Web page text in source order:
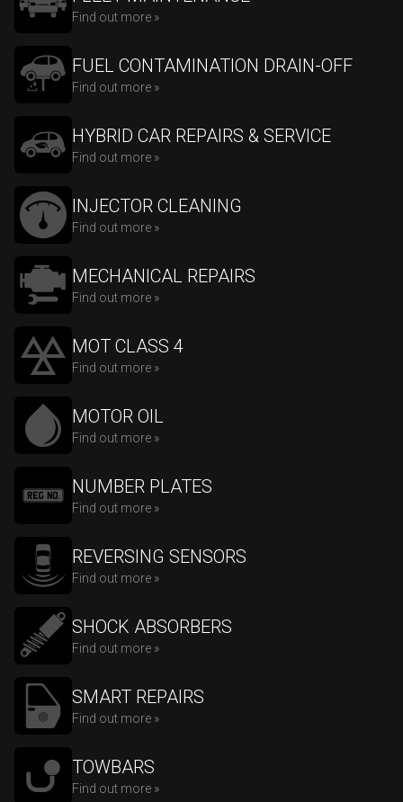
Find out more »
FUEL CONTAMINATION DRAIN-OFF
Find out more »
HYBRID CAR REPAIRS & SERVICE
Find out more »
INJECTOR CLEANING
Find out more »
MECHANICAL REPAIRS
Find out more »
MOT CLASS 4
Find out more »
MOTOR OIL
Find out more »
NUMBER PLATES
Find out more »
REVERSING SENSORS
Find out more »
SHOCK ABSORBERS
Find out more »
SMART REPAIRS
Find out more »
TOWBARS
Find out more »